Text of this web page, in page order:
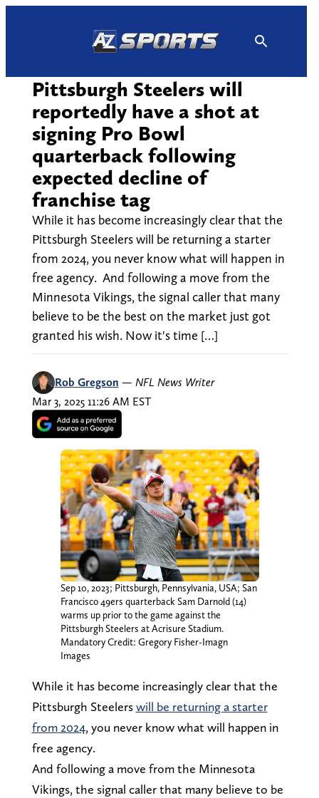
Pittsburgh Steelers will
reportedly have a shot at
signing Pro Bowl
quarterback following
expected decline of
franchise tag
While it has become increasingly clear that the
Pittsburgh Steelers will be returning a starter
from 2024, you never know what will happen in
free agency. And following a move from the
Minnesota Vikings, the signal caller that many
believe to be the best on the market just got
granted his wish. Now it's time […]
Rob Gregson — NFL News Writer
Mar 3, 2025 11:26 AM EST
Sep 10, 2023; Pittsburgh, Pennsylvania, USA; San
Francisco 49ers quarterback Sam Darnold (14)
warms up prior to the game against the
Pittsburgh Steelers at Acrisure Stadium.
Mandatory Credit: Gregory Fisher-Imagn
Images
While it has become increasingly clear that the
Pittsburgh Steelerswill be returning a starter
from 2024, you never know what will happen in
free agency.
And following a move from the Minnesota
Vikings, the signal caller that many believe to be